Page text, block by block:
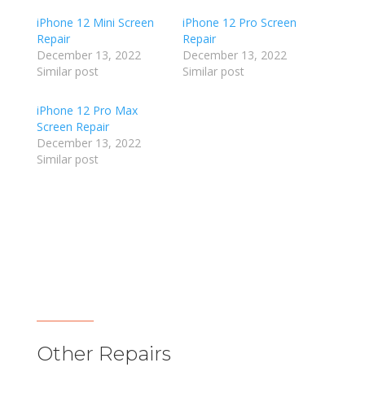
iPhone 12 Mini Screen
Repair
December 13, 2022
Similar post
iPhone 12 Pro Screen
Repair
December 13, 2022
Similar post
iPhone 12 Pro Max
Screen Repair
December 13, 2022
Similar post
Other Repairs